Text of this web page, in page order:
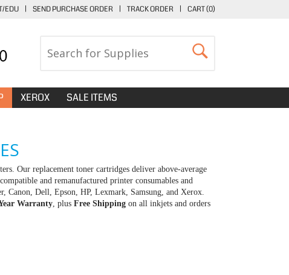
EDU | SEND PURCHASE ORDER | TRACK ORDER | CART (0)
XEROX SALE ITEMS
Our replacement toner cartridges deliver above-average
and remanufactured printer consumables and
Dell, Epson, HP, Lexmark, Samsung, and Xerox.
Warranty , plus Free Shipping on all inkjets and orders